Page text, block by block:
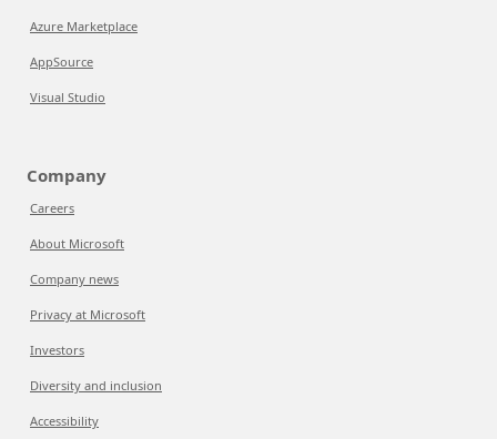
Azure Marketplace
AppSource
Visual Studio
Company
Careers
About Microsoft
Company news
Privacy at Microsoft
Investors
Diversity and inclusion
Accessibility